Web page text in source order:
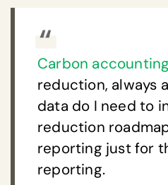
Carbon accounting
reduction, always
data do I need to
reduction
reporting just for
reporting.